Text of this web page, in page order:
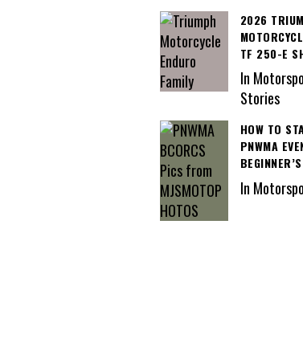
2026
TF 250-E
In
Stories
HOW TO
PNWMA
In